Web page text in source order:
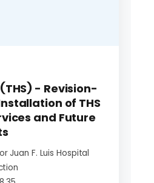
- Revision-
of THS
and Future
Juan F. Luis Hospital